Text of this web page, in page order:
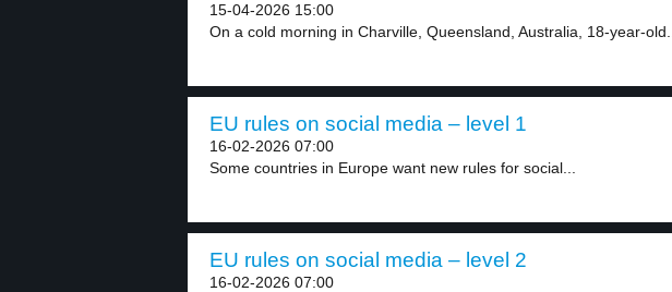
15-04-2026 15:00
On a cold morning in Charville, Queensland, Australia, 18-year-old...
EU rules on social media – level 1
16-02-2026 07:00
Some countries in Europe want new rules for social...
EU rules on social media – level 2
16-02-2026 07:00